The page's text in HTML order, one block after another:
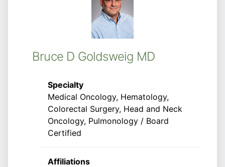
Bruce D Goldsweig MD
Specialty
Medical Oncology, Hematology,
Colorectal Surgery, Head and Neck
Oncology, Pulmonology / Board
Certified
Affiliations